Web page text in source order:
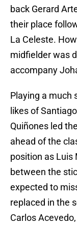
back Gerard
their place
La Celeste.
midfielder was
accompany
Playing a much
likes of
Quiñones led
ahead of the
position as Luis
between the
expected to
replaced in the
Carlos